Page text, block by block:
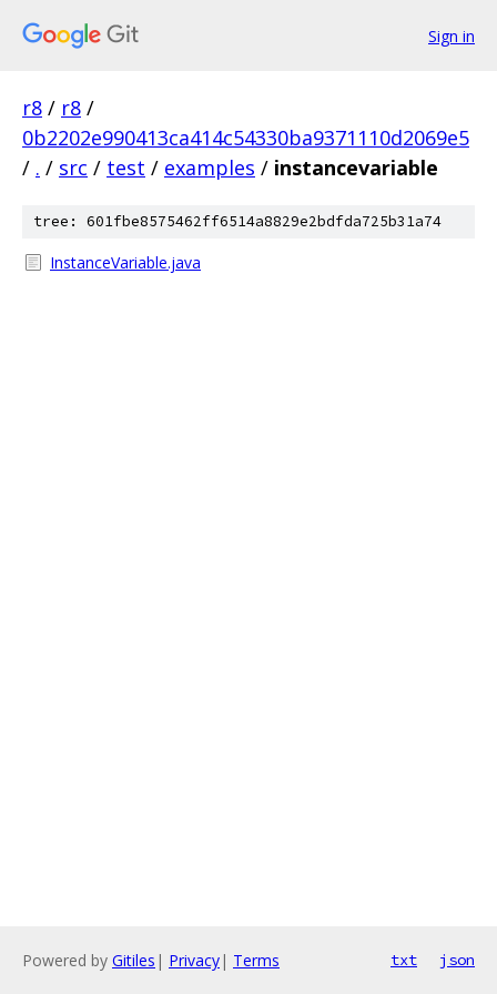
Sign in
r8 / r8 /
0b2202e990413ca414c54330ba9371110d2069e5
/ . / src / test / examples / instancevariable
tree: 601fbe8575462ff6514a8829e2bdfda725b31a74
InstanceVariable.java
Powered by Gitiles | Privacy| Terms txt json